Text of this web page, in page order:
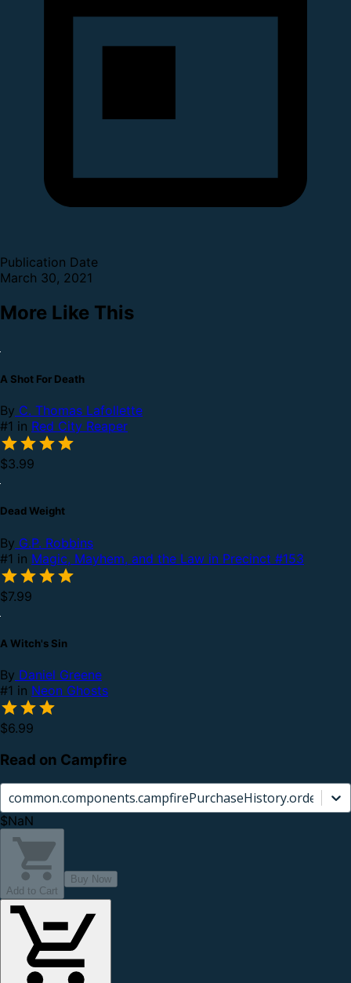
Publication Date
March 30, 2021
More Like This
A Shot For Death
By C. Thomas Lafollette
#1 in Red City Reaper
$3.99
Dead Weight
By G.P. Robbins
#1 in Magic, Mayhem, and the Law in Precinct #153
$7.99
A Witch's Sin
By Daniel Greene
#1 in Neon Ghosts
$6.99
Read on Campfire
$NaN
Add to Cart
Buy Now